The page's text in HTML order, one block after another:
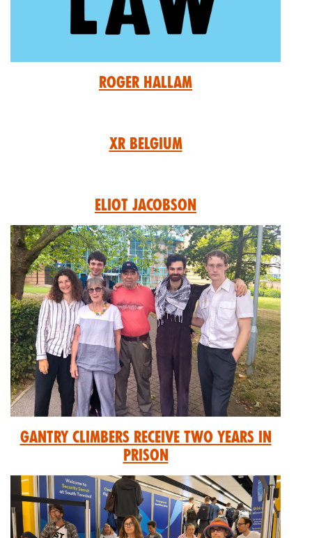
Roger Hallam
XR Belgium
Eliot Jacobson
GANTRY CLIMBERS RECEIVE TWO YEARS IN
PRISON